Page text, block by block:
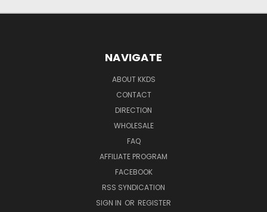
NAVIGATE
ABOUT KKDS
CONTACT
DIRECTION
WHOLESALE
FAQ
AFFILIATE PROGRAM
FACEBOOK
RSS SYNDICATION
SIGN IN OR REGISTER